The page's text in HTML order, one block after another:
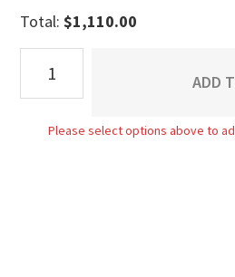
Total:$1,110.00
Bench
ADD
Please select options above to